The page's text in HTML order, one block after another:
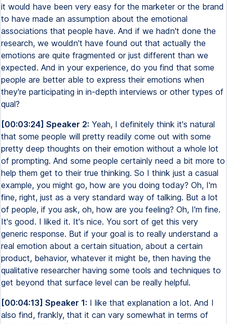
it would have been very easy for the marketer or the brand
to have made an assumption about the emotional
associations that people have. And if we hadn't done the
research, we wouldn't have found out that actually the
emotions are quite fragmented or just different than we
expected. And in your experience, do you find that some
people are better able to express their emotions when
they're participating in in-depth interviews or other types of
qual?
[00:03:24] Speaker 2: Yeah, I definitely think it's natural
that some people will pretty readily come out with some
pretty deep thoughts on their emotion without a whole lot
of prompting. And some people certainly need a bit more to
help them get to their true thinking. So I think just a casual
example, you might go, how are you doing today? Oh, I'm
fine, right, just as a very standard way of talking. But a lot
of people, if you ask, oh, how are you feeling? Oh, I'm fine.
It's good. I liked it. It's nice. You sort of get this very
generic response. But if your goal is to really understand a
real emotion about a certain situation, about a certain
product, behavior, whatever it might be, then having the
qualitative researcher having some tools and techniques to
get beyond that surface level can be really helpful.
[00:04:13] Speaker 1: I like that explanation a lot. And I
also find, frankly, that it can vary somewhat in terms of